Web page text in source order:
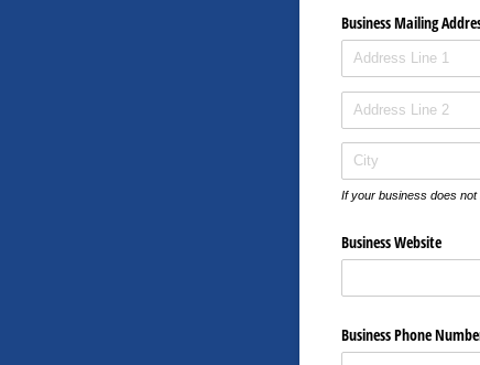
Business Mailing
If your business does not
Business Website
Business Phone